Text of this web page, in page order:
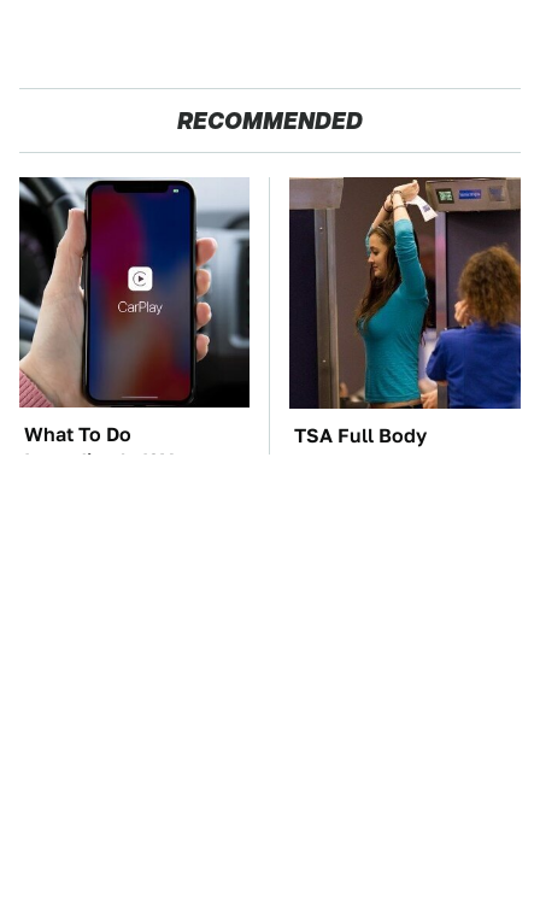
RECOMMENDED
What To Do
Immediately If Your
TSA Full Body